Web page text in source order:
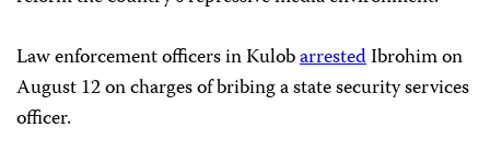
Law enforcement officers in KulobarrestedIbrohim on
August 12 on charges of bribing a state security services
officer.